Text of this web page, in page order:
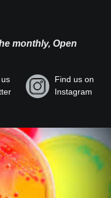
monthly, Open
Find us on
Instagram